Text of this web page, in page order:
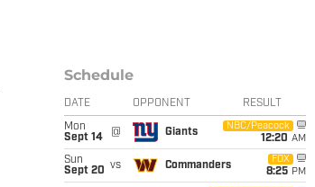
Schedule
DATE OPPONENT RESULT
Mon
Sept 14
@ Giants
NBC/Peacock
12:20 AM
Sun
Sept 20 vs Commanders
FOX
8:25 PM